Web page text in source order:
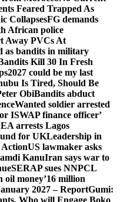
Feared Trapped As
CollapsesFG demands
African police
Away PVCs At
as bandits in military
Kill 30 In Fresh
2027 could be my last
Is Tired, Should Be
ObiBandits abduct
Wanted soldier arrested
ISWAP finance officer’
arrests Lagos
for UKLeadership in
US lawmaker asks
KanuIran says war to
SERAP sues NNPCL
oil money’16 million
2027 – ReportGumi:
Who will Engage Boko